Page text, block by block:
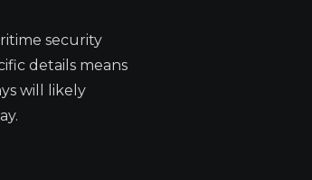
security
details means
will likely